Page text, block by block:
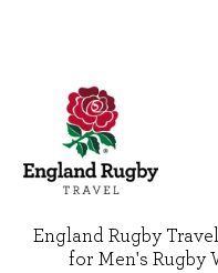
England Rugby
for Men's Rugby